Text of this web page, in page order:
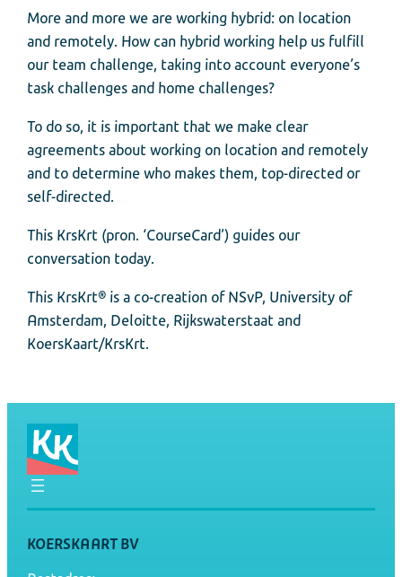
More and more we are working hybrid: on location
and remotely. How can hybrid working help us fulfill
our team challenge, taking into account everyone’s
task challenges and home challenges?
To do so, it is important that we make clear
agreements about working on location and remotely
and to determine who makes them, top-directed or
self-directed.
This KrsKrt (pron. ‘CourseCard’) guides our
conversation today.
This KrsKrt® is a co-creation of NSvP, University of
Amsterdam, Deloitte, Rijkswaterstaat and
KoersKaart/KrsKrt.
KOERSKAART BV